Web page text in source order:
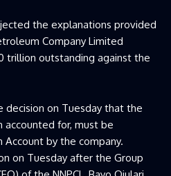
the explanations provided
Company Limited
trillion outstanding against the
decision on Tuesday that the
accounted for, must be
by the company.
on Tuesday after the Group